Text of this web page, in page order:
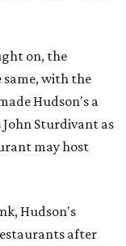
on, the
with the
Hudson's a
Sturdivant as
may host
Hudson's
after